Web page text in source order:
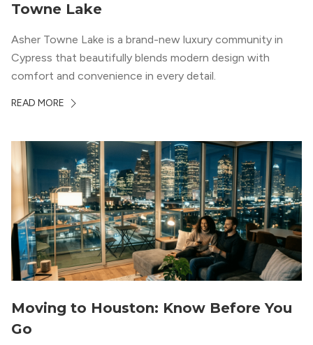
Towne Lake
Asher Towne Lake is a brand-new luxury community in
Cypress that beautifully blends modern design with
comfort and convenience in every detail.
READ MORE
Moving to Houston: Know Before You
Go